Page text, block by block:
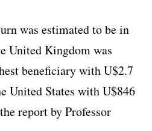
was estimated to be in
United Kingdom was
beneficiary with U$2.7
United States with U$846
report by Professor